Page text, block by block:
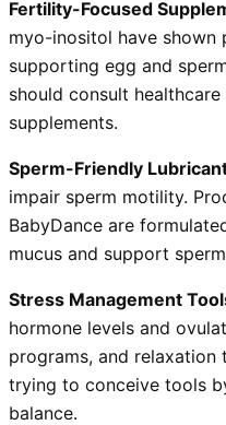
Fertility-Focused
myo-inositol have shown
supporting egg and
should consult
supplements.
Sperm-Friendly
impair sperm motility.
BabyDance are
mucus and support
Stress Management
hormone levels and
programs, and relaxation
trying to conceive tools
balance.